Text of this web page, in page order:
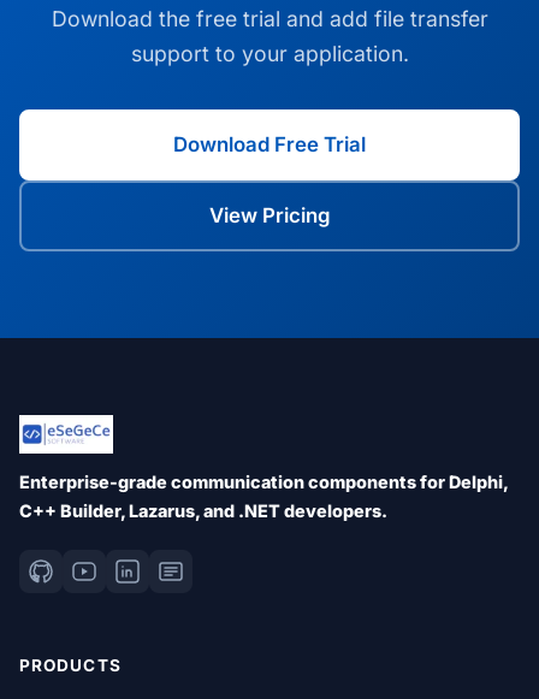
Download the free trial and add file transfer
support to your application.
Download Free Trial
View Pricing
Enterprise-grade communication components for Delphi,
C++ Builder, Lazarus, and .NET developers.
PRODUCTS